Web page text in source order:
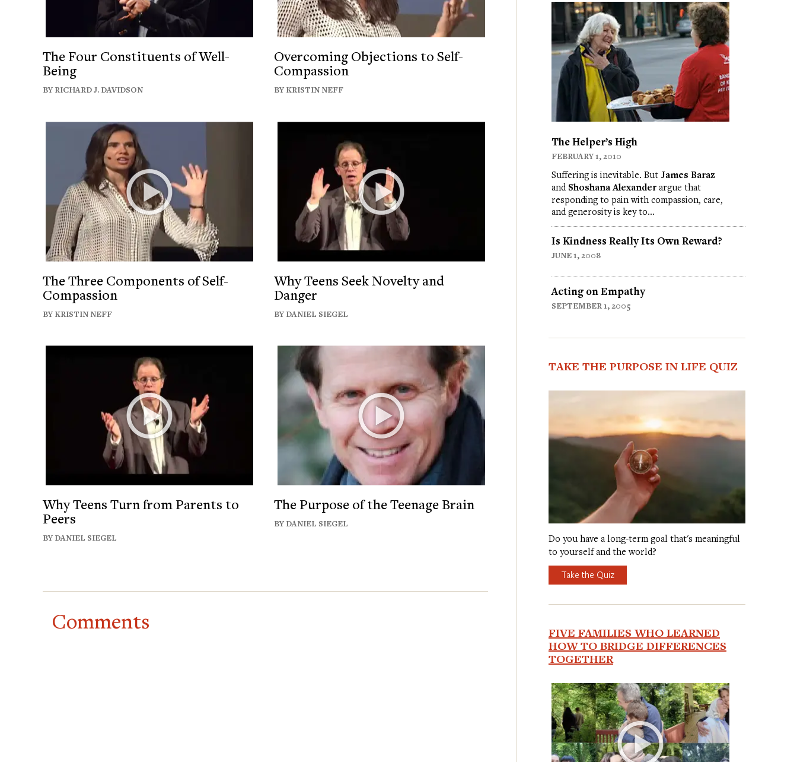
The Four Constituents of Well-
Being
BY RICHARD J. DAVIDSON
Overcoming Objections to Self-
Compassion
BY KRISTIN NEFF
The Three Components of Self-
Compassion
BY KRISTIN NEFF
Why Teens Seek Novelty and
Danger
BY DANIEL SIEGEL
Why Teens Turn from Parents to
Peers
BY DANIEL SIEGEL
The Purpose of the Teenage Brain
BY DANIEL SIEGEL
Comments
The Helper’s High
FEBRUARY 1, 2010
Suffering is inevitable. But James Baraz
and Shoshana Alexanderargue that
responding to pain with compassion, care,
and generosity is key to…
Is Kindness Really Its Own Reward?
JUNE 1, 2008
Acting on Empathy
SEPTEMBER 1, 2005
TAKE THE PURPOSE IN LIFE QUIZ
Do you have a long-term goal that's meaningful
to yourself and the world?
Take the Quiz
FIVE FAMILIES WHO LEARNED
HOW TO BRIDGE DIFFERENCES
TOGETHER